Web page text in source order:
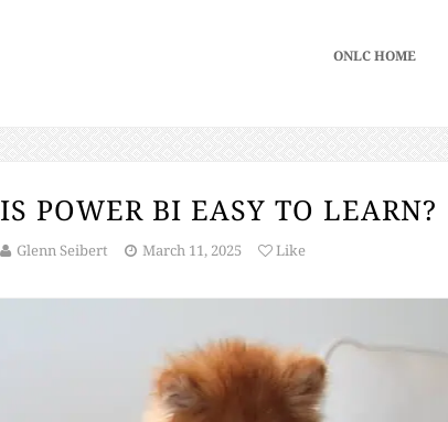
ONLC HOME
IS POWER BI EASY TO LEARN?
Glenn Seibert March 11, 2025 Like